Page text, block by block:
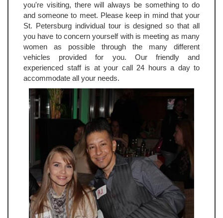
you're visiting, there will always be something to do
and someone to meet. Please keep in mind that your
St. Petersburg individual tour is designed so that all
you have to concern yourself with is meeting as many
women as possible through the many different
vehicles provided for you. Our friendly and
experienced staff is at your call 24 hours a day to
accommodate all your needs.